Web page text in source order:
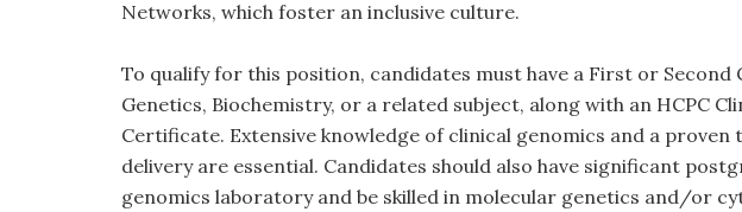
Networks, which foster an inclusive culture.
To qualify for this position, candidates must have a First or Second
Genetics, Biochemistry, or a related subject, along with an HCPC
Certificate. Extensive knowledge of clinical genomics and a
delivery are essential. Candidates should also have significant
genomics laboratory and be skilled in molecular genetics and/or